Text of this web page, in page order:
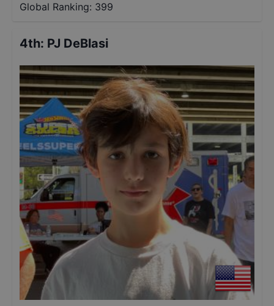
Global Ranking: 399
4th: PJ DeBlasi